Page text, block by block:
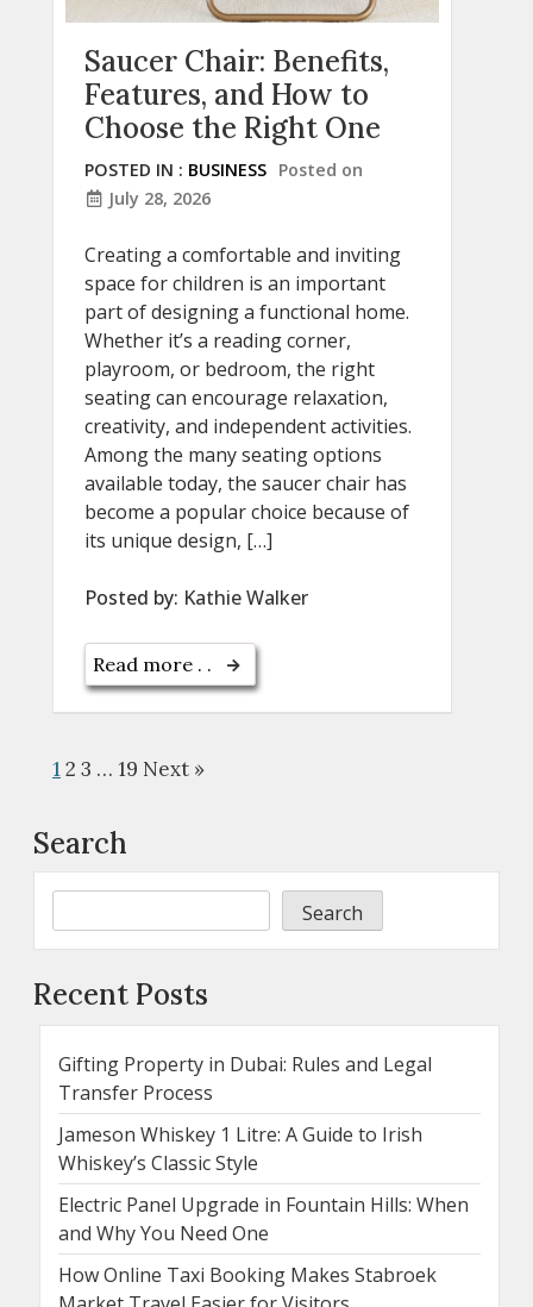
Saucer Chair: Benefits,
Features, and How to
Choose the Right One
POSTED IN : BUSINESS Posted on
July 28, 2026
Creating a comfortable and inviting
space for children is an important
part of designing a functional home.
Whether it’s a reading corner,
playroom, or bedroom, the right
seating can encourage relaxation,
creativity, and independent activities.
Among the many seating options
available today, the saucer chair has
become a popular choice because of
its unique design, […]
Posted by: Kathie Walker
Read more . .
12 3 … 19 Next »
Search
Search
Recent Posts
Gifting Property in Dubai: Rules and Legal
Transfer Process
Jameson Whiskey 1 Litre: A Guide to Irish
Whiskey’s Classic Style
Electric Panel Upgrade in Fountain Hills: When
and Why You Need One
How Online Taxi Booking Makes Stabroek